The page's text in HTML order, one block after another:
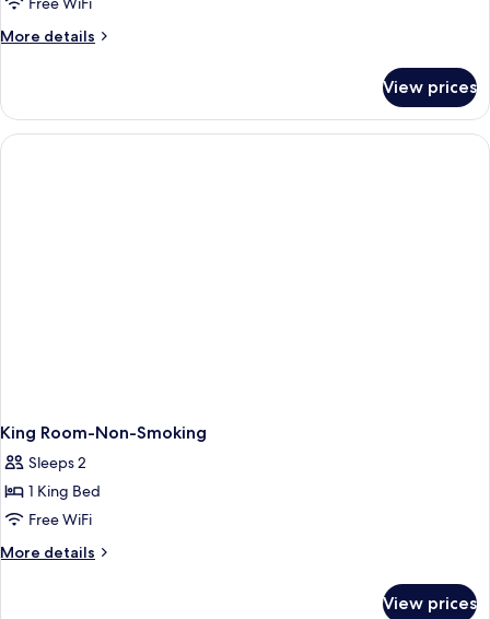
Room,
Beds,
Accessible,
Non
More details
More
Room,
Queen
View prices
King Room-Non-Smoking
Sleeps 2
1 King Bed
Free WiFi
More details
More
View prices